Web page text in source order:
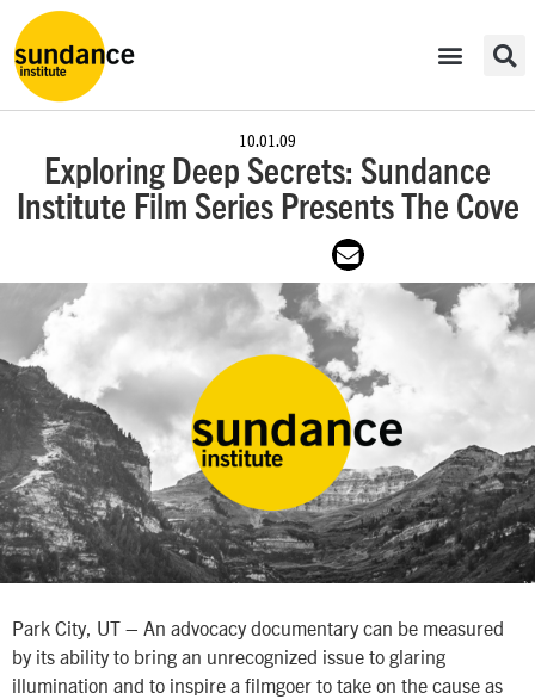
10.01.09
Exploring Deep Secrets: Sundance
Institute Film Series Presents The Cove
Park City, UT – An advocacy documentary can be measured
by its ability to bring an unrecognized issue to glaring
illumination and to inspire a filmgoer to take on the cause as